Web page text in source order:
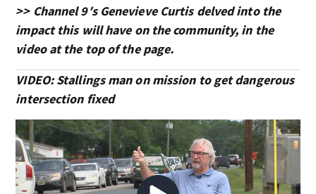
>> Channel 9′s Genevieve Curtis delved into the
impact this will have on the community, in the
video at the top of the page.
VIDEO: Stallings man on mission to get dangerous
intersection fixed